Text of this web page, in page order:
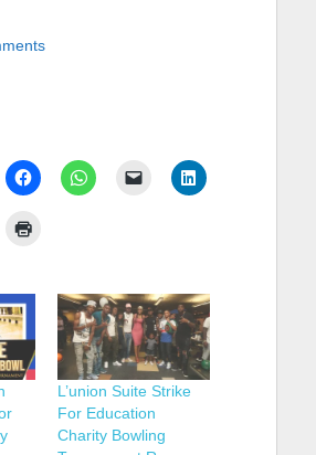
L’union Suite Strike
For Education
Charity Bowling